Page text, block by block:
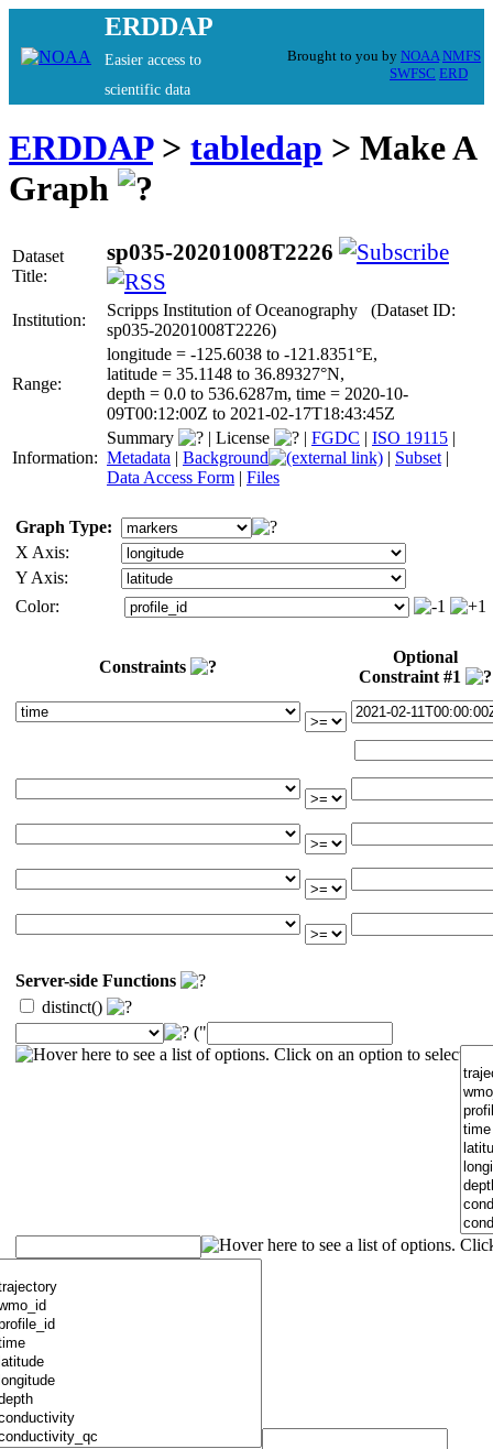
ERDDAP
Easier access to
scientific data
Brought to you by NOAA NMFS
SWFSC ERD
ERDDAP> tabledap > Make A
Graph
Dataset
Title:
sp035-20201008T2226
Institution:
Scripps Institution of Oceanography (Dataset ID:
sp035-20201008T2226)
Range:
longitude = -125.6038 to -121.8351°E,
latitude = 35.1148 to 36.89327°N,
depth = 0.0 to 536.6287m, time = 2020-10-
09T00:12:00Z to 2021-02-17T18:43:45Z
Information:
Summary | License | FGDC | ISO 19115 |
Metadata | Background | Subset |
Data Access Form | Files
Graph Type:
X Axis:
Y Axis:
Color:
Constraints
Optional
Constraint #1
Server-side Functions
distinct()
("